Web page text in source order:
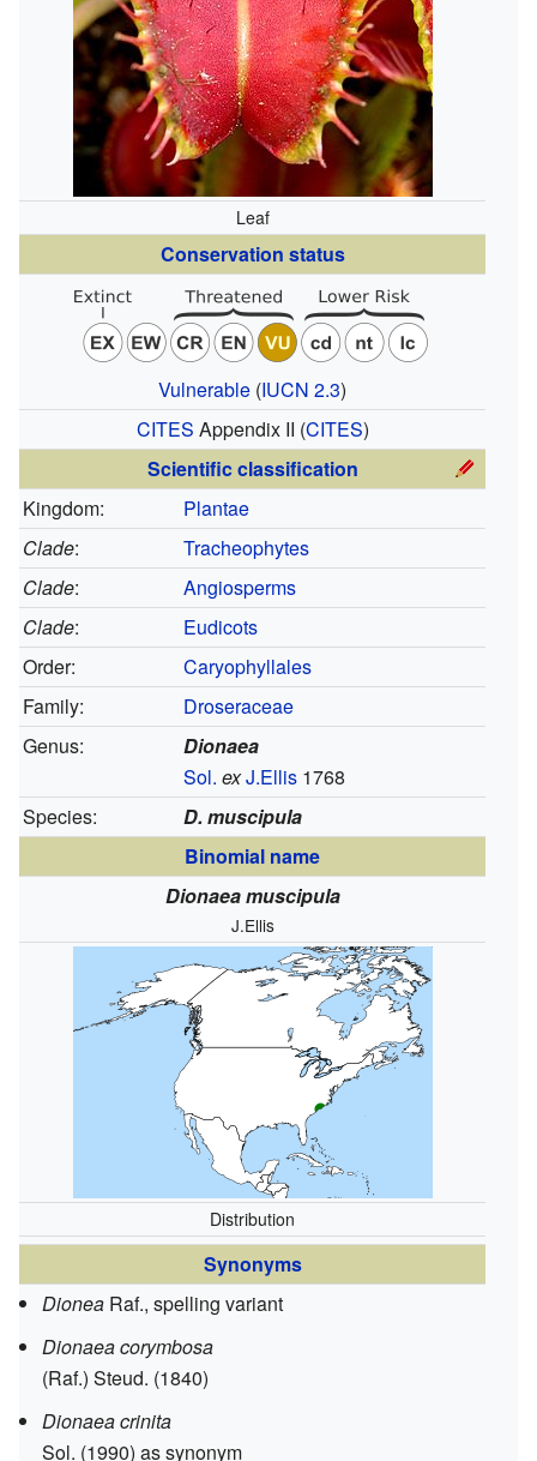
Leaf
Conservation status
Vulnerable (IUCN 2.3)
CITES Appendix II (CITES)
Scientific classification
Kingdom:
Plantae
Clade:
Tracheophytes
Clade:
Angiosperms
Clade:
Eudicots
Order:
Caryophyllales
Family:
Droseraceae
Genus:
Dionaea
Sol. exJ.Ellis 1768
Species:
D. muscipula
Binomial name
Dionaea muscipula
J.Ellis
Distribution
Synonyms
Dionea Raf., spelling variant
Dionaea corymbosa
(Raf.) Steud. (1840)
Dionaea crinita
Sol. (1990) as synonym